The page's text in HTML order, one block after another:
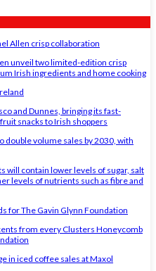
Allen crisp collaboration
unveil two limited-edition crisp
Irish ingredients and home cooking
and Dunnes, bringing its fast-
snacks to Irish shoppers
double volume sales by 2030, with
will contain lower levels of sugar, salt
levels of nutrients such as fibre and
for The Gavin Glynn Foundation
from every Clusters Honeycomb
in iced coffee sales at Maxol